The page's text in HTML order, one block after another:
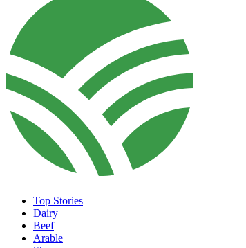
Top Stories
Dairy
Beef
Arable